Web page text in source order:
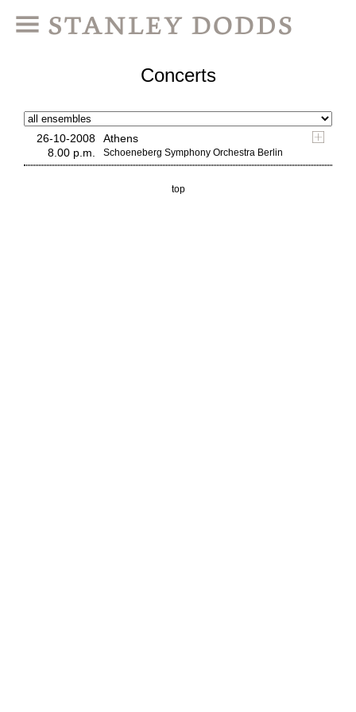
Concerts
26-10-2008
8.00 p.m.
Athens
Schoeneberg Symphony Orchestra Berlin
top